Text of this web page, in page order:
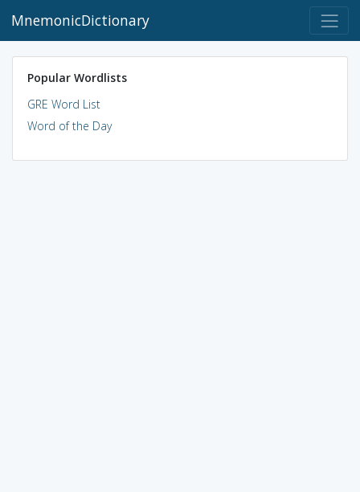
MnemonicDictionary
Popular Wordlists
GRE Word List
Word of the Day